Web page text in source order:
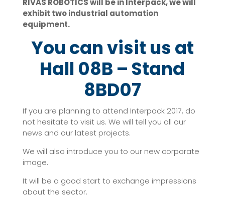
RIVAS ROBOTICS will be in Interpack, we will
exhibit two industrial automation
equipment.
You can visit us at
Hall 08B – Stand
8BD07
If you are planning to attend Interpack 2017, do
not hesitate to visit us. We will tell you all our
news and our latest projects.
We will also introduce you to our new corporate
image.
It will be a good start to exchange impressions
about the sector.